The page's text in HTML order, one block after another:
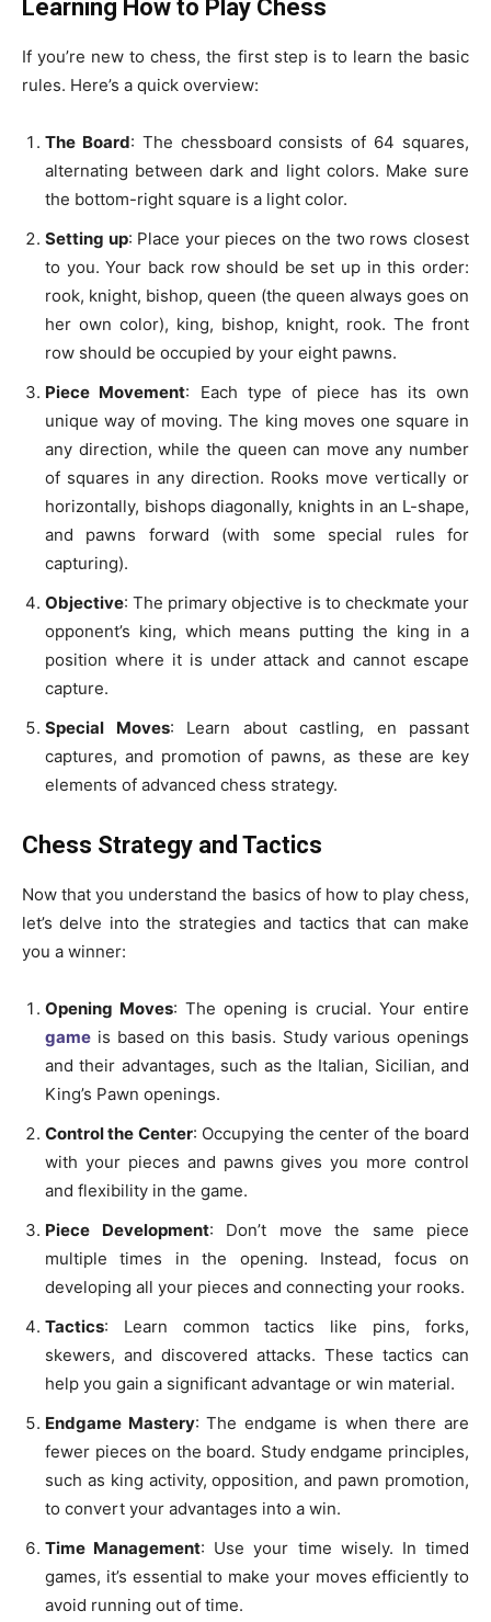
Learning How to Play Chess
If you’re new to chess, the first step is to learn the basic
rules. Here’s a quick overview:
The Board: The chessboard consists of 64 squares,
alternating between dark and light colors. Make sure
the bottom-right square is a light color.
Setting up: Place your pieces on the two rows closest
to you. Your back row should be set up in this order:
rook, knight, bishop, queen (the queen always goes on
her own color), king, bishop, knight, rook. The front
row should be occupied by your eight pawns.
Piece Movement: Each type of piece has its own
unique way of moving. The king moves one square in
any direction, while the queen can move any number
of squares in any direction. Rooks move vertically or
horizontally, bishops diagonally, knights in an L-shape,
and pawns forward (with some special rules for
capturing).
Objective: The primary objective is to checkmate your
opponent’s king, which means putting the king in a
position where it is under attack and cannot escape
capture.
Special Moves: Learn about castling, en passant
captures, and promotion of pawns, as these are key
elements of advanced chess strategy.
Chess Strategy and Tactics
Now that you understand the basics of how to play chess,
let’s delve into the strategies and tactics that can make
you a winner:
Opening Moves: The opening is crucial. Your entire
game is based on this basis. Study various openings
and their advantages, such as the Italian, Sicilian, and
King’s Pawn openings.
Control the Center: Occupying the center of the board
with your pieces and pawns gives you more control
and flexibility in the game.
Piece Development: Don’t move the same piece
multiple times in the opening. Instead, focus on
developing all your pieces and connecting your rooks.
Tactics: Learn common tactics like pins, forks,
skewers, and discovered attacks. These tactics can
help you gain a significant advantage or win material.
Endgame Mastery: The endgame is when there are
fewer pieces on the board. Study endgame principles,
such as king activity, opposition, and pawn promotion,
to convert your advantages into a win.
Time Management: Use your time wisely. In timed
games, it’s essential to make your moves efficiently to
avoid running out of time.